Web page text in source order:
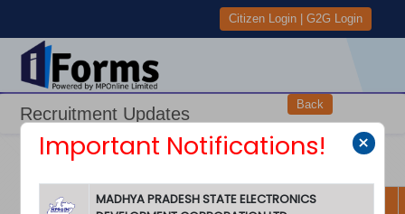
Citizen Login |G2G Login
Back
Recruitment Updates
Important Notifications! ×
MADHYA PRADESH STATE ELECTRONICS
Department and